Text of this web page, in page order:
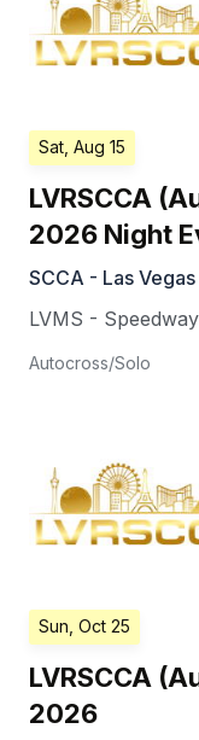
Sat, Aug 15
LVRSCCA
2026 Night
SCCA - Las
LVMS -
Autocross/Solo
Sun, Oct 25
LVRSCCA
2026